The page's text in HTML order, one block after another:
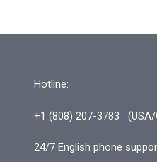
Hotline:
+1 (808) 207-3783
24/7 English phone